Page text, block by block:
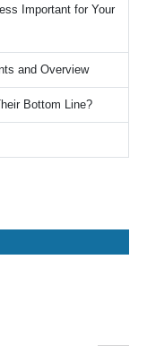
Important for Your
and Overview
Bottom Line?